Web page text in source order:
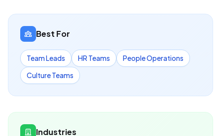
Best For
Team Leads HR Teams
People Operations
Culture Teams
Industries